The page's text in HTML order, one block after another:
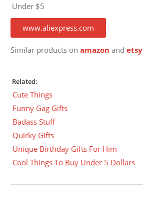
Under $5
www.aliexpress.com
Similar products onamazon andetsy
Related:
Cute Things
Funny Gag Gifts
Badass Stuff
Quirky Gifts
Unique Birthday Gifts For Him
Cool Things To Buy Under 5 Dollars